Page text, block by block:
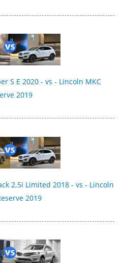
S E 2020 - vs - Lincoln MKC
2019
2.5i Limited 2018 - vs - Lincoln
2019